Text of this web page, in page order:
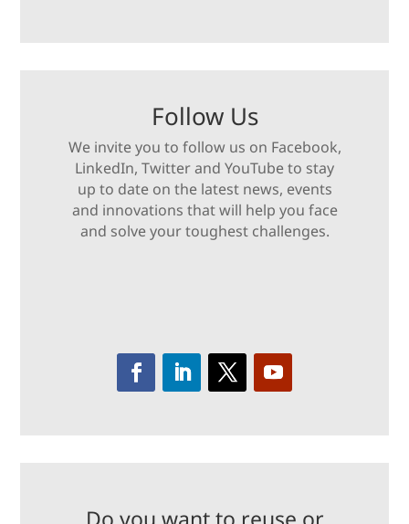
Follow Us
We invite you to follow us on Facebook,
LinkedIn, Twitter and YouTube to stay
up to date on the latest news, events
and innovations that will help you face
and solve your toughest challenges.